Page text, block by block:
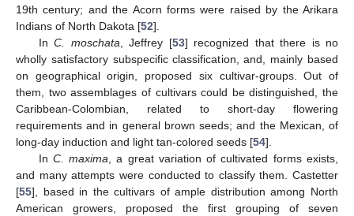
19th century; and the Acorn forms were raised by the Arikara
Indians of North Dakota [52].
InC. moschata , Jeffrey [53] recognized that there is no
wholly satisfactory subspecific classification, and, mainly based
on geographical origin, proposed six cultivar-groups. Out of
them, two assemblages of cultivars could be distinguished, the
Caribbean-Colombian, related to short-day flowering
requirements and in general brown seeds; and the Mexican, of
long-day induction and light tan-colored seeds [54].
In C. maxima , a great variation of cultivated forms exists,
and many attempts were conducted to classify them. Castetter
[55], based in the cultivars of ample distribution among North
American growers, proposed the first grouping of seven